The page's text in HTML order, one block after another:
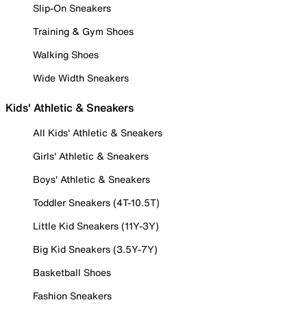
Slip-On Sneakers
Training & Gym Shoes
Walking Shoes
Wide Width Sneakers
Kids' Athletic & Sneakers
All Kids' Athletic & Sneakers
Girls' Athletic & Sneakers
Boys' Athletic & Sneakers
Toddler Sneakers (4T-10.5T)
Little Kid Sneakers (11Y-3Y)
Big Kid Sneakers (3.5Y-7Y)
Basketball Shoes
Fashion Sneakers